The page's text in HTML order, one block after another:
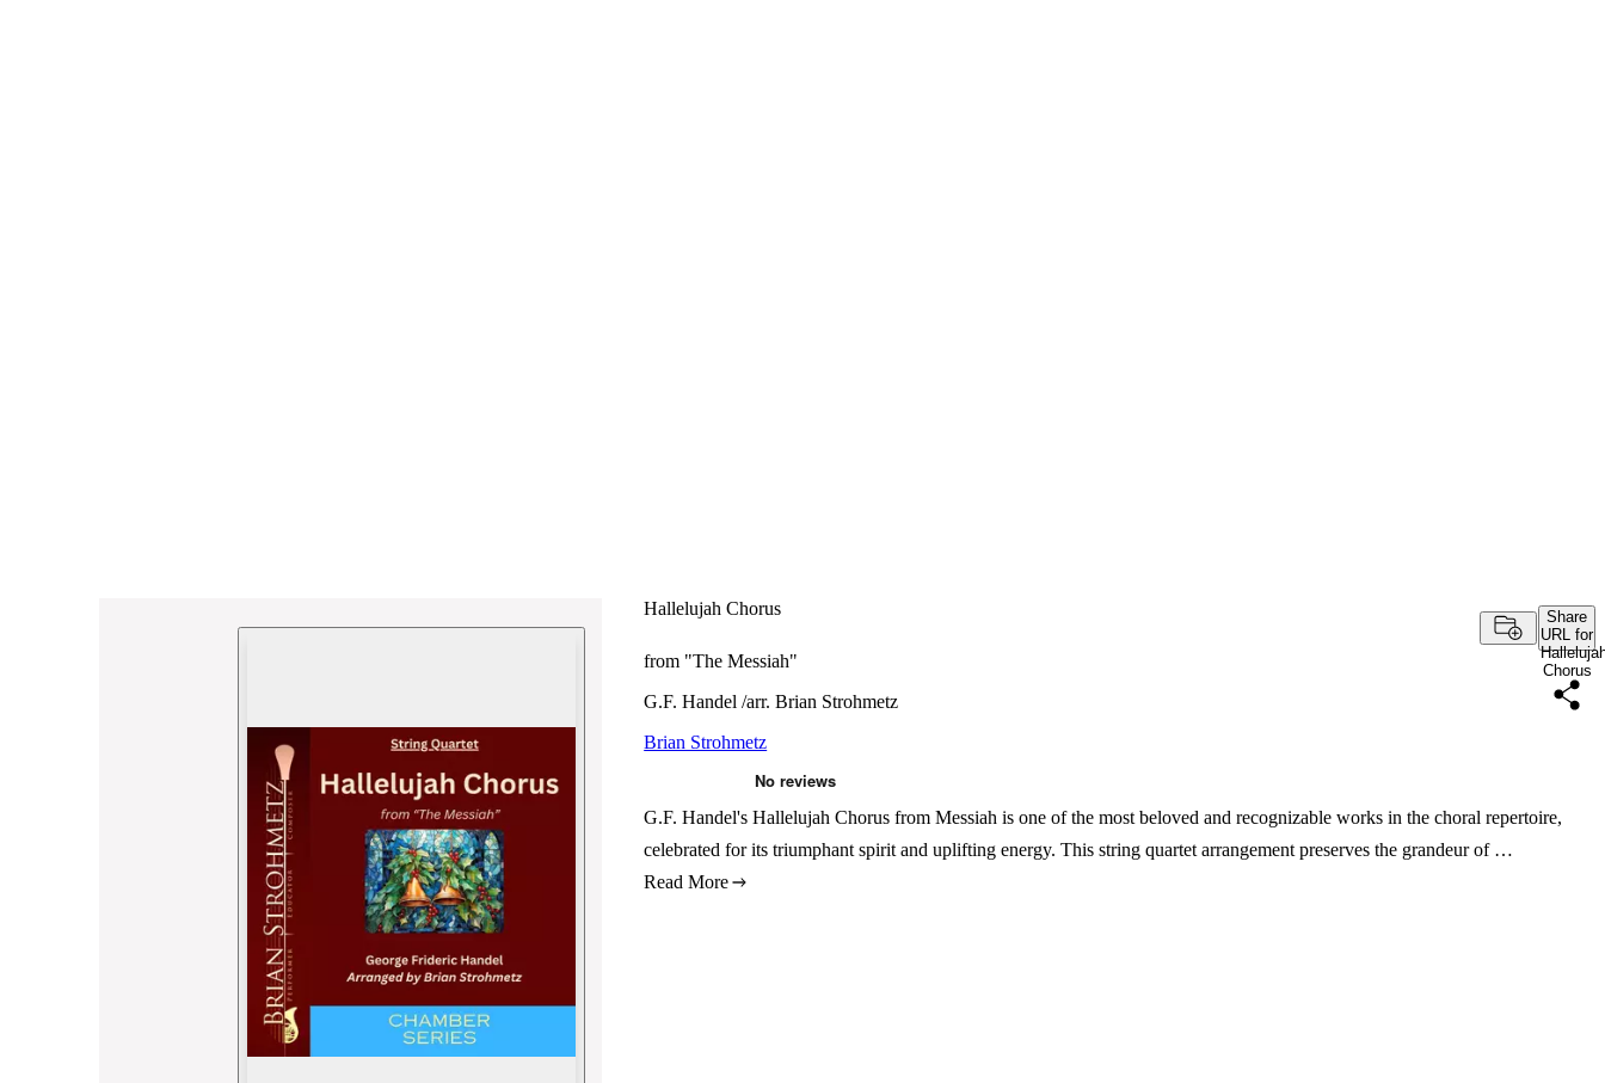
Hallelujah Chorus
Share
URL for
Chorus
from "The Messiah"
G.F. Handel /arr. Brian Strohmetz
Brian Strohmetz
G.F. Handel's Hallelujah Chorus from Messiah is one of the most beloved and recognizable works in the choral repertoire,
celebrated for its triumphant spirit and uplifting energy. This string quartet arrangement preserves the grandeur of …
Read More